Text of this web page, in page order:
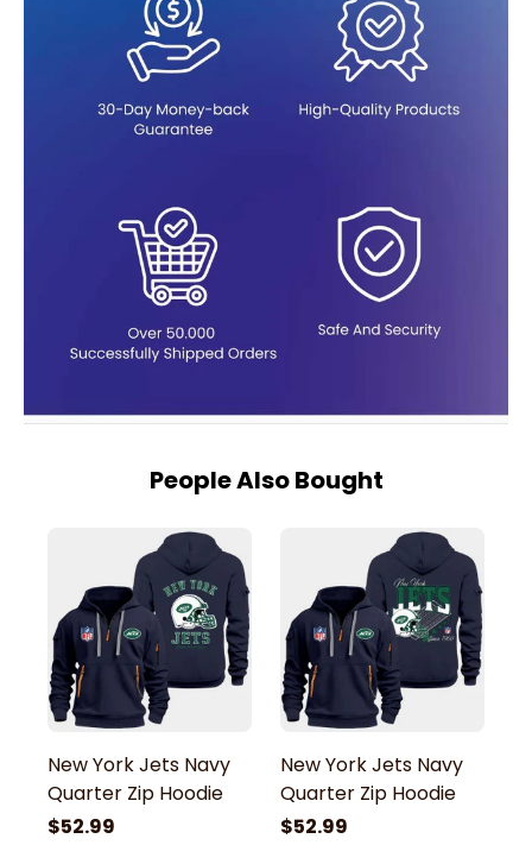
People Also Bought
New York Jets Navy
Quarter Zip Hoodie
$52.99
New York Jets Navy
Quarter Zip Hoodie
$52.99